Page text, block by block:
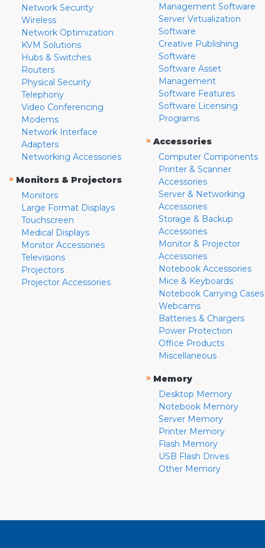
Network Security
Wireless
Network Optimization
KVM Solutions
Hubs & Switches
Routers
Physical Security
Telephony
Video Conferencing
Modems
Network Interface
Adapters
Networking Accessories
» Monitors & Projectors
Monitors
Large Format Displays
Touchscreen
Medical Displays
Monitor Accessories
Televisions
Projectors
Projector Accessories
Management Software
Server Virtualization
Software
Creative Publishing
Software
Software Asset
Management
Software Features
Software Licensing
Programs
» Accessories
Computer Components
Printer & Scanner
Accessories
Server & Networking
Accessories
Storage & Backup
Accessories
Monitor & Projector
Accessories
Notebook Accessories
Mice & Keyboards
Notebook Carrying Cases
Webcams
Batteries & Chargers
Power Protection
Office Products
Miscellaneous
» Memory
Desktop Memory
Notebook Memory
Server Memory
Printer Memory
Flash Memory
USB Flash Drives
Other Memory